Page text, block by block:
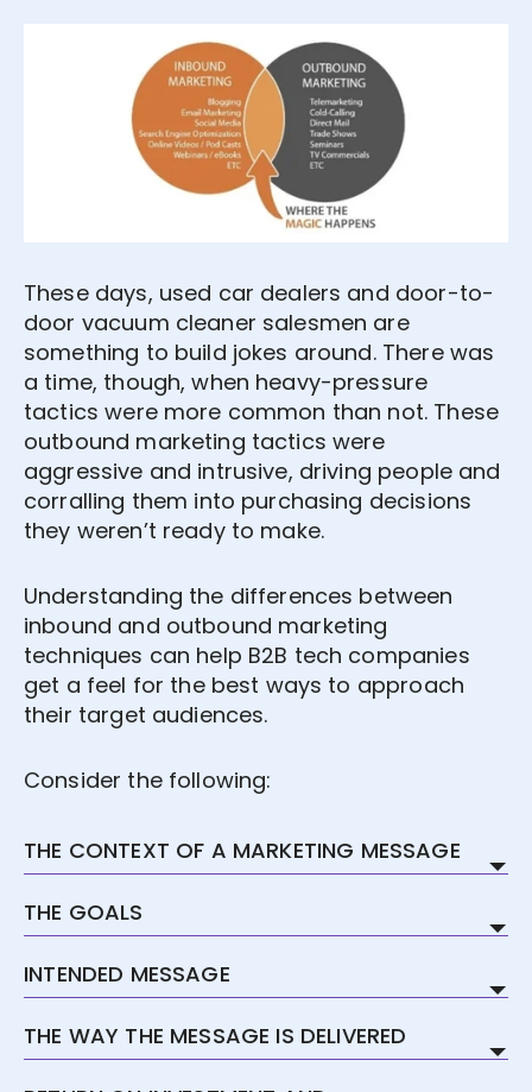
These days, used car dealers and door-to-
door vacuum cleaner salesmen are
something to build jokes around. There was
a time, though, when heavy-pressure
tactics were more common than not. These
outbound marketing tactics were
aggressive and intrusive, driving people and
corralling them into purchasing decisions
they weren’t ready to make.
Understanding the differences between
inbound and outbound marketing
techniques can help B2B tech companies
get a feel for the best ways to approach
their target audiences.
Consider the following:
THE CONTEXT OF A MARKETING MESSAGE
completely on context. Because
targeted audiences, everything from the
sentences used is considered. The tone is
THE GOALS
both inbound and outbound marketing
the company.
INTENDED MESSAGE
marketing message, ultimately, is mutual
THE WAY THE MESSAGE IS DELIVERED